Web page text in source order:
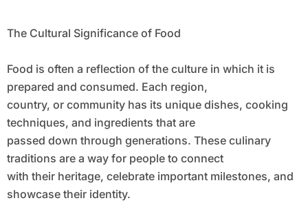
The Cultural Significance of Food
Food is often a reflection of the culture in which it is
prepared and consumed. Each region,
country, or community has its unique dishes, cooking
techniques, and ingredients that are
passed down through generations. These culinary
traditions are a way for people to connect
with their heritage, celebrate important milestones, and
showcase their identity.